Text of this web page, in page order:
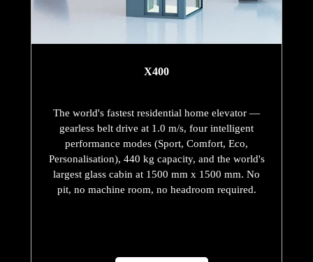
X400
The world's fastest residential home elevator —
gearless belt drive at 1.0 m/s, four intelligent
performance modes (Sport, Comfort, Eco,
Personalisation), 440 kg capacity, and the world's
largest glass cabin at 1500 mm x 1500 mm. No
pit, no machine room, no headroom required.